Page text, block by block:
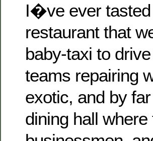
I�ve ever tasted
restaurant that
baby-taxi to
teams repairing
exotic, and by
dining hall